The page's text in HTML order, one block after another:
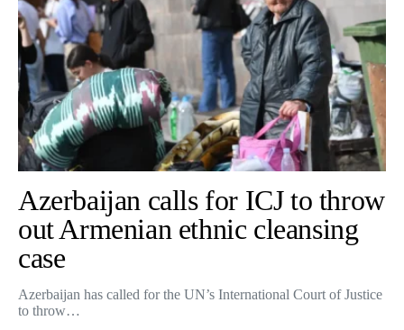
Azerbaijan calls for ICJ to throw
out Armenian ethnic cleansing
case
Azerbaijan has called for the UN’s International Court of Justice
to throw…